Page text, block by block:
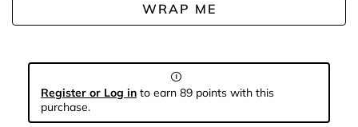
WRAP ME
Register or Log in to earn 89 points with this
purchase.